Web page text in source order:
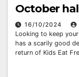
October
16/10/2024
Looking to keep
has a scarily good
return of Kids Eat